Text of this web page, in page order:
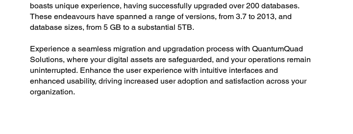
boasts unique experience, having successfully upgraded over 200 databases.
These endeavours have spanned a range of versions, from 3.7 to 2013, and
database sizes, from 5 GB to a substantial 5TB.
Experience a seamless migration and upgradation process with QuantumQuad
Solutions, where your digital assets are safeguarded, and your operations remain
uninterrupted. Enhance the user experience with intuitive interfaces and
enhanced usability, driving increased user adoption and satisfaction across your
organization.